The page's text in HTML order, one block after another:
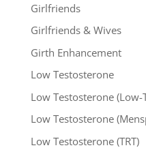
Girlfriends
Girlfriends & Wives
Girth Enhancement
Low Testosterone
Low Testosterone (Low-
Low Testosterone
Low Testosterone (TRT)